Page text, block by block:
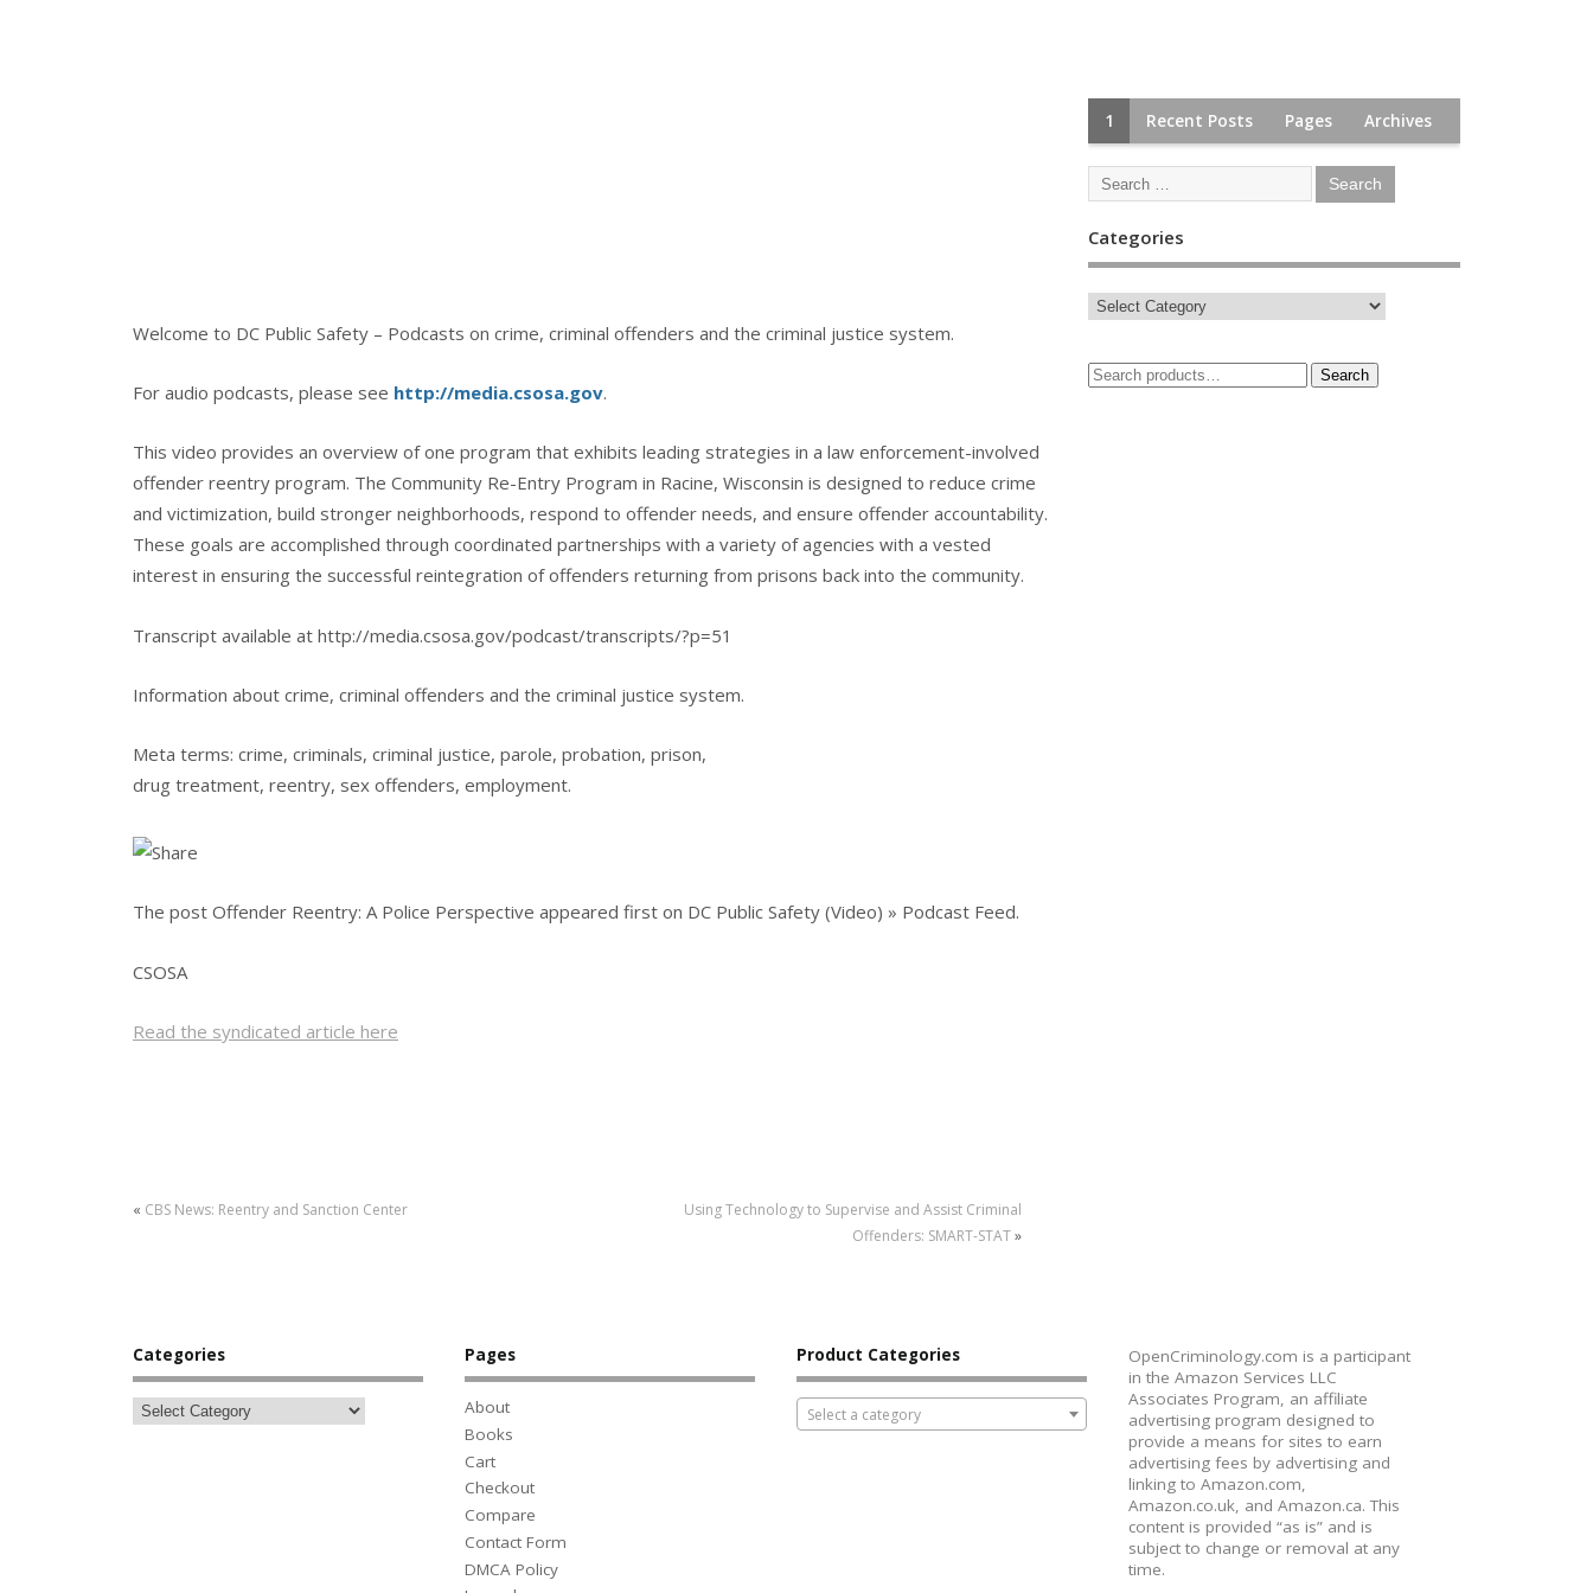
Welcome to DC Public Safety – Podcasts on crime, criminal offenders and the criminal justice system.
For audio podcasts, please see http://media.csosa.gov.
This video provides an overview of one program that exhibits leading strategies in a law enforcement-involved
offender reentry program. The Community Re-Entry Program in Racine, Wisconsin is designed to reduce crime
and victimization, build stronger neighborhoods, respond to offender needs, and ensure offender accountability.
These goals are accomplished through coordinated partnerships with a variety of agencies with a vested
interest in ensuring the successful reintegration of offenders returning from prisons back into the community.
Transcript available at http://media.csosa.gov/podcast/transcripts/?p=51
Information about crime, criminal offenders and the criminal justice system.
Meta terms: crime, criminals, criminal justice, parole, probation, prison,
drug treatment, reentry, sex offenders, employment.
The post Offender Reentry: A Police Perspective appeared first on DC Public Safety (Video) » Podcast Feed.
CSOSA
Read the syndicated article here
« CBS News: Reentry and Sanction Center
Using Technology to Supervise and Assist Criminal
Offenders: SMART-STAT»
1 Recent Posts Pages Archives
Categories
Search
Categories Pages
About
Books
Cart
Checkout
Compare
Contact Form
DMCA Policy
Product Categories
Select a category
OpenCriminology.com is a participant
in the Amazon Services LLC
Associates Program, an affiliate
advertising program designed to
provide a means for sites to earn
advertising fees by advertising and
linking to Amazon.com,
Amazon.co.uk, and Amazon.ca. This
content is provided “as is” and is
subject to change or removal at any
time.